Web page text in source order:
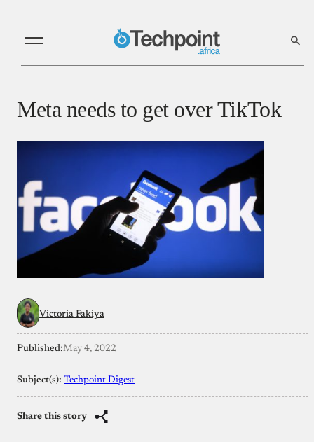
Meta needs to get over TikTok
Victoria Fakiya
Published:May 4, 2022
Subject(s): Techpoint Digest
Share this story